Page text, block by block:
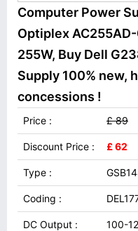
Computer Power
Optiplex
255W, Buy Dell
Supply 100% new,
concessions !
Price : £ 89
Discount Price : £ 62
Type :
Coding :
DC Output : 100-